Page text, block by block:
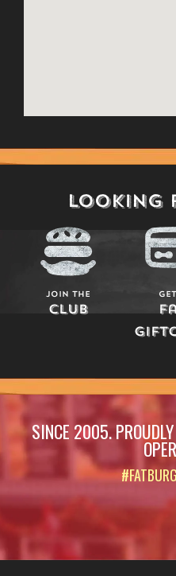
LOOKING
Join The
Club
SINCE 2005.